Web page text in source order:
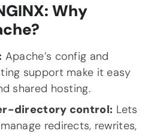
Why
Apache’s config and
support make it easy
shared hosting.
directory control: Lets
redirects, rewrites,